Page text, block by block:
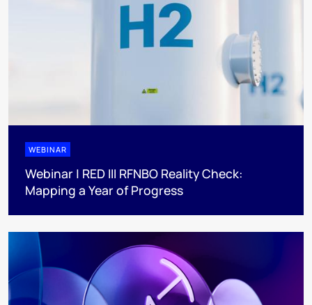
WEBINAR
Webinar | RED III RFNBO Reality Check:
Mapping a Year of Progress